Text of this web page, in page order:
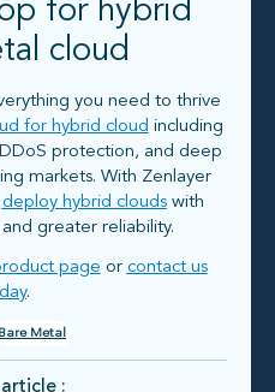
for hybrid
cloud
you need to thrive
for hybrid cloud including
protection, and deep
markets. With Zenlayer
deploy hybrid cloudswith
greater reliability.
page or contact us
.
Bare Metal
: